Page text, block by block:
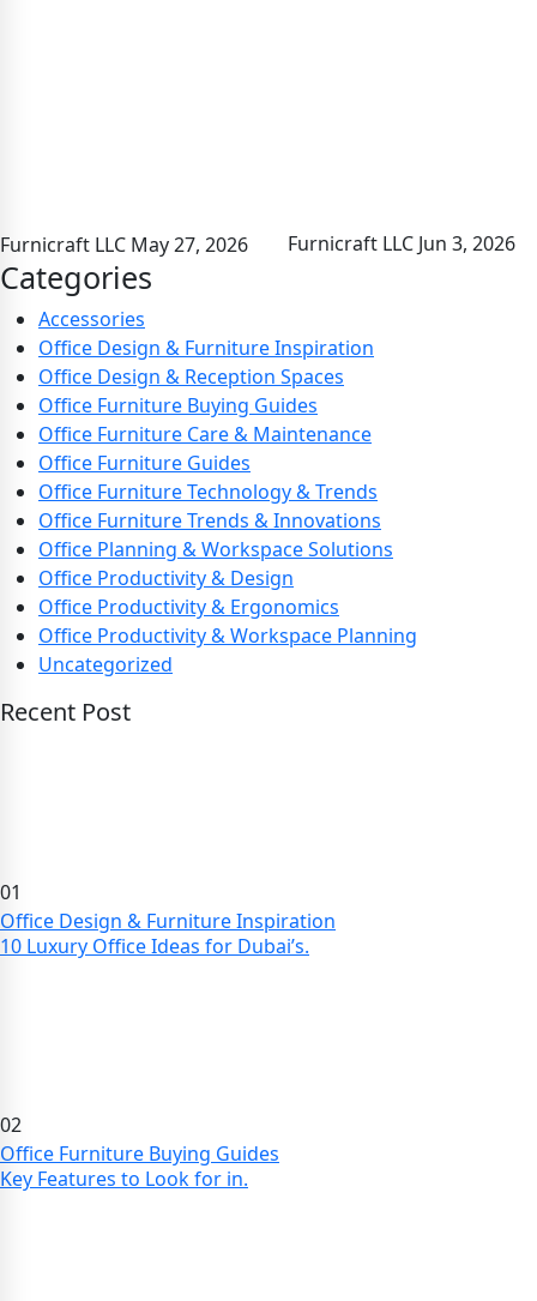
Furnicraft LLC May 27, 2026 Furnicraft LLC Jun 3, 2026
Categories
Accessories
Office Design & Furniture Inspiration
Office Design & Reception Spaces
Office Furniture Buying Guides
Office Furniture Care & Maintenance
Office Furniture Guides
Office Furniture Technology & Trends
Office Furniture Trends & Innovations
Office Planning & Workspace Solutions
Office Productivity & Design
Office Productivity & Ergonomics
Office Productivity & Workspace Planning
Uncategorized
Recent Post
01
Office Design & Furniture Inspiration
10 Luxury Office Ideas for Dubai’s.
02
Office Furniture Buying Guides
Key Features to Look for in.